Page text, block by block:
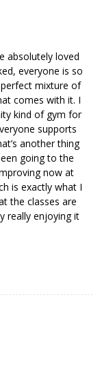
absolutely loved
everyone is so
mixture of
comes with it. I
kind of gym for
supports
another thing
going to the
now at
is exactly what I
the classes are
really enjoying it